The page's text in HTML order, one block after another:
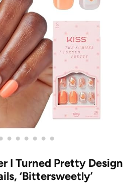
• • • • • •
I Turned Pretty Design
‘Bittersweetly’